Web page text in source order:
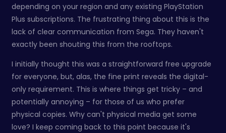
depending on your region and any existing PlayStation
Plus subscriptions. The frustrating thing about this is the
lack of clear communication from Sega. They haven't
exactly been shouting this from the rooftops.
I initially thought this was a straightforward free upgrade
for everyone, but, alas, the fine print reveals the digital-
only requirement. This is where things get tricky – and
potentially annoying – for those of us who prefer
physical copies. Why can't physical media get some
love? I keep coming back to this point because it's